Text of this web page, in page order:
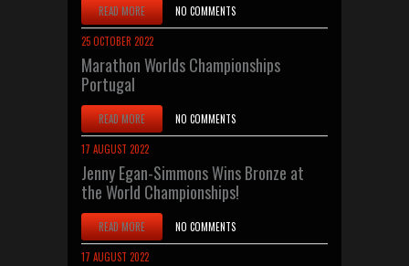
READ MORE NO COMMENTS
25 OCTOBER 2022
Marathon Worlds Championships
Portugal
READ MORE NO COMMENTS
17 AUGUST 2022
Jenny Egan-Simmons Wins Bronze at
the World Championships!
READ MORE NO COMMENTS
17 AUGUST 2022